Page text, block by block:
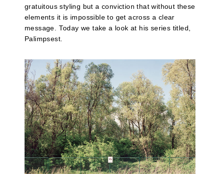
gratuitous styling but a conviction that without these
elements it is impossible to get across a clear
message. Today we take a look at his series titled,
Palimpsest.